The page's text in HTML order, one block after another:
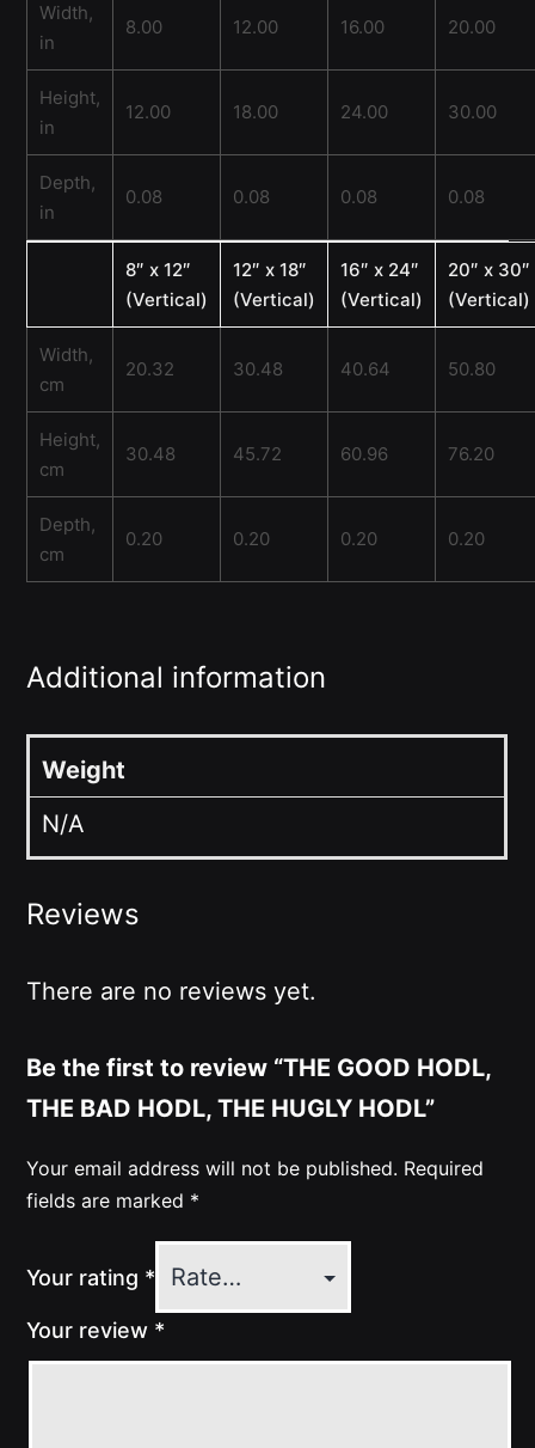
Width,
in
8.00 12.00 16.00 20.00
Height,
in
12.00 18.00 24.00 30.00
Depth,
in
0.08 0.08 0.08 0.08
8″ x 12″
(Vertical)
12″ x 18″
(Vertical)
16″ x 24″
(Vertical)
20″ x 30″
(Vertical)
Width,
cm
20.32 30.48 40.64 50.80
Height,
cm
30.48 45.72 60.96 76.20
Depth,
cm
0.20 0.20 0.20 0.20
Additional information
Weight
N/A
Reviews
There are no reviews yet.
Be the first to review “THE GOOD HODL,
THE BAD HODL, THE HUGLY HODL”
Your email address will not be published. Required
fields are marked *
Your rating *
Your review *